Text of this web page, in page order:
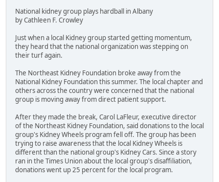
National kidney group plays hardball in Albany
by Cathleen F. Crowley
Just when a local Kidney group started getting momentum,
they heard that the national organization was stepping on
their turf again.
The Northeast Kidney Foundation broke away from the
National Kidney Foundation this summer. The local chapter and
others across the country were concerned that the national
group is moving away from direct patient support.
After they made the break, Carol LaFleur, executive director
of the Northeast Kidney Foundation, said donations to the local
group's Kidney Wheels program fell off. The group has been
trying to raise awareness that the local Kidney Wheels is
different than the national group's Kidney Cars. Since a story
ran in the Times Union about the local group's disaffiliation,
donations went up 25 percent for the local program.